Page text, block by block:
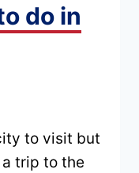
do in
to visit but
trip to the